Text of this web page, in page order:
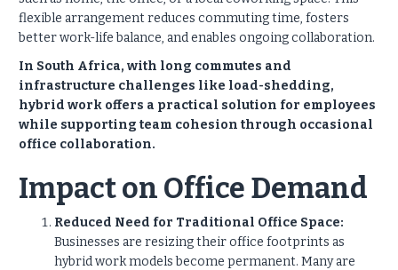
flexible arrangement reduces commuting time, fosters
better work-life balance, and enables ongoing collaboration.
In South Africa, with long commutes and
infrastructure challenges like load-shedding,
hybrid work offers a practical solution for employees
while supporting team cohesion through occasional
office collaboration.
Impact on Office Demand
Reduced Need for Traditional Office Space:
Businesses are resizing their office footprints as
hybrid work models become permanent. Many are